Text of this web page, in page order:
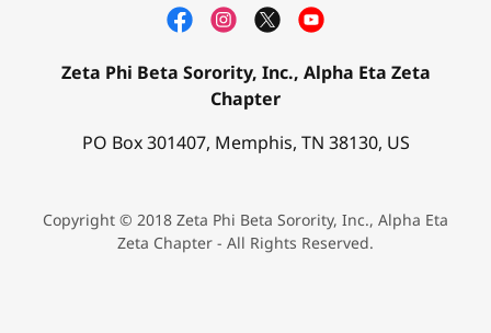
Zeta Phi Beta Sorority, Inc., Alpha Eta Zeta
Chapter
PO Box 301407, Memphis, TN 38130, US
Copyright © 2018 Zeta Phi Beta Sorority, Inc., Alpha Eta
Zeta Chapter - All Rights Reserved.